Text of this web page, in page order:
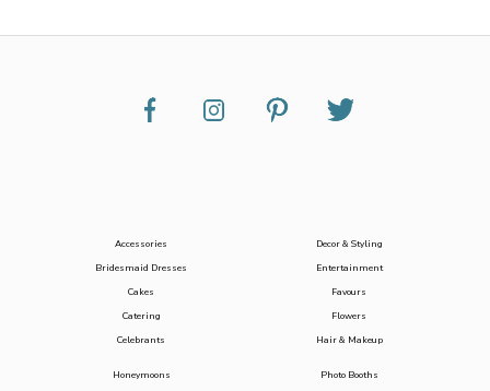
Accessories
Bridesmaid Dresses
Cakes
Catering
Celebrants
Decor & Styling
Entertainment
Favours
Flowers
Hair & Makeup
Honeymoons
Photo Booths